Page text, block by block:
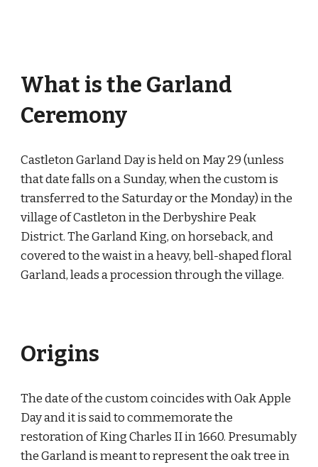
What is the Garland
Ceremony
Castleton Garland Day is held on May 29 (unless
that date falls on a Sunday, when the custom is
transferred to the Saturday or the Monday) in the
village of Castleton in the Derbyshire Peak
District. The Garland King, on horseback, and
covered to the waist in a heavy, bell-shaped floral
Garland, leads a procession through the village.
Origins
The date of the custom coincides with Oak Apple
Day and it is said to commemorate the
restoration of King Charles II in 1660. Presumably
the Garland is meant to represent the oak tree in